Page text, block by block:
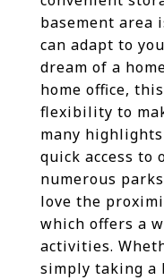
basement area
can adapt to
dream of a
home office,
flexibility to
many
quick access to
numerous
love the
which offers a
activities.
simply taking